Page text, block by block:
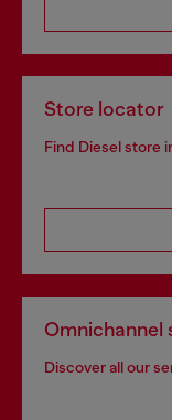
Store locator
Find Diesel store
Omnichannel
Discover all our